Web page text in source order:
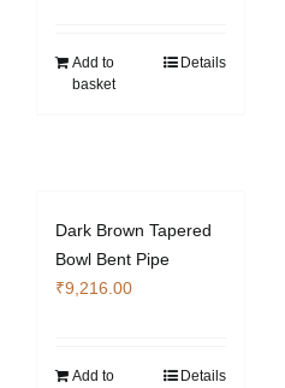
Add to
basket
Details
Dark Brown Tapered
Bowl Bent Pipe
₹9,216.00
Add to Details